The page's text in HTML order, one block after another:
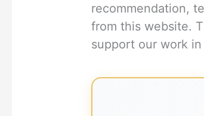
recommendation,
from this website.
support our work